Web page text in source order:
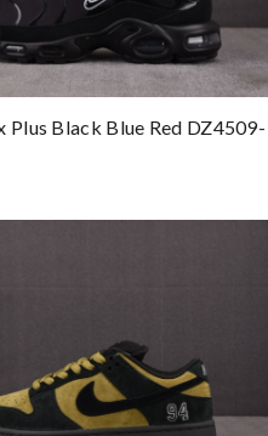
Plus Black Blue Red DZ4509-